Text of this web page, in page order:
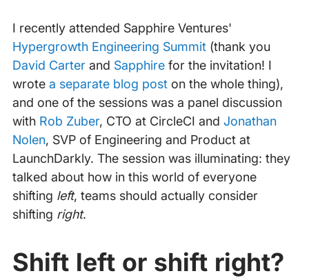
production?
plan
(incident) resolution!
I recently attended Sapphire Ventures'
Hypergrowth Engineering Summit(thank you
David Carterand Sapphirefor the invitation! I
wrote a separate blog poston the whole thing),
and one of the sessions was a panel discussion
with Rob Zuber, CTO at CircleCI and Jonathan
Nolen, SVP of Engineering and Product at
LaunchDarkly. The session was illuminating: they
talked about how in this world of everyone
shifting left, teams should actually consider
shifting right.
Shift left or shift right?